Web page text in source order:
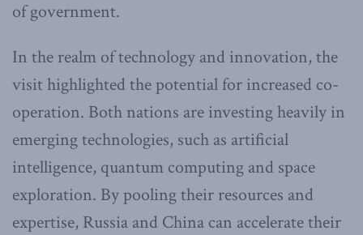
of government.
In the realm of technology and innovation, the
visit highlighted the potential for increased co-
operation. Both nations are investing heavily in
emerging technologies, such as artificial
intelligence, quantum computing and space
exploration. By pooling their resources and
expertise, Russia and China can accelerate their